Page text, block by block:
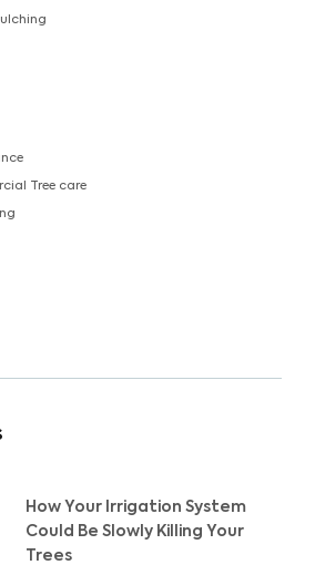
Tree care
How Your Irrigation System
Could Be Slowly Killing Your
Trees